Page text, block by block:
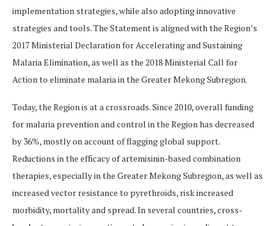
implementation strategies, while also adopting innovative
strategies and tools. The Statement is aligned with the Region’s
2017 Ministerial Declaration for Accelerating and Sustaining
Malaria Elimination, as well as the 2018 Ministerial Call for
Action to eliminate malaria in the Greater Mekong Subregion.
Today, the Region is at a crossroads. Since 2010, overall funding
for malaria prevention and control in the Region has decreased
by 36%, mostly on account of flagging global support.
Reductions in the efficacy of artemisinin-based combination
therapies, especially in the Greater Mekong Subregion, as well as
increased vector resistance to pyrethroids, risk increased
morbidity, mortality and spread. In several countries, cross-